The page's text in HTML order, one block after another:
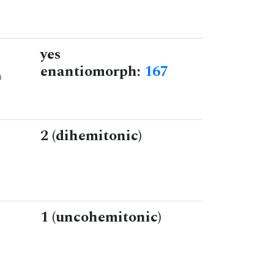
yes
enantiomorph: 167
2 (dihemitonic)
1 (uncohemitonic)